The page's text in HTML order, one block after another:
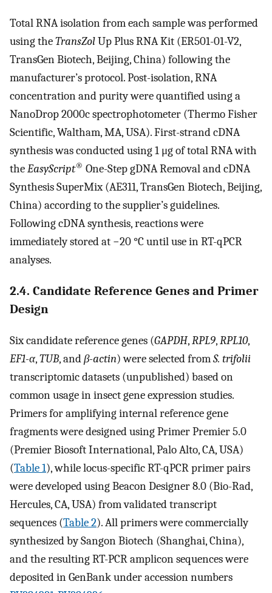
Total RNA isolation from each sample was performed
using theTransZolUp Plus RNA Kit (ER501-01-V2,
TransGen Biotech, Beijing, China) following the
manufacturer’s protocol. Post-isolation, RNA
concentration and purity were quantified using a
NanoDrop 2000c spectrophotometer (Thermo Fisher
Scientific, Waltham, MA, USA). First-strand cDNA
synthesis was conducted using 1 μg of total RNA with
theEasyScript® One-Step gDNA Removal and cDNA
Synthesis SuperMix (AE311, TransGen Biotech, Beijing,
China) according to the supplier’s guidelines.
Following cDNA synthesis, reactions were
immediately stored at −20 °C until use in RT-qPCR
analyses.
2.4. Candidate Reference Genes and Primer
Design
Six candidate reference genes (GAPDH,RPL9,RPL10,
EF1-α,TUB, andβ-actin) were selected fromS. trifolii
transcriptomic datasets (unpublished) based on
common usage in insect gene expression studies.
Primers for amplifying internal reference gene
fragments were designed using Primer Premier 5.0
(Premier Biosoft International, Palo Alto, CA, USA)
(Table 1), while locus-specific RT-qPCR primer pairs
were developed using Beacon Designer 8.0 (Bio-Rad,
Hercules, CA, USA) from validated transcript
sequences (Table 2). All primers were commercially
synthesized by Sangon Biotech (Shanghai, China),
and the resulting RT-PCR amplicon sequences were
deposited in GenBank under accession numbers